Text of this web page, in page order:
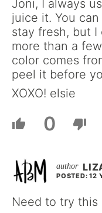
Joni, I always
juice it. You
stay fresh, but I
more than a
color comes
peel it before
XOXO! elsie
0
POSTED: 12
Need to try this